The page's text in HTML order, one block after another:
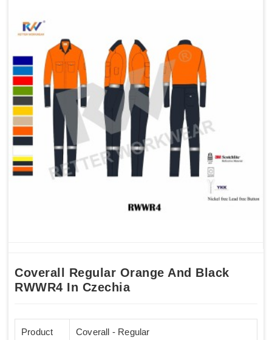
Coverall Regular Orange And Black
RWWR4 In Czechia
Product Coverall - Regular